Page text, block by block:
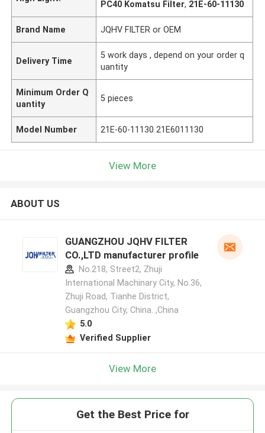
PC40 Komatsu Filter, 21E-60-11130
Brand Name JQHV FILTER or OEM
Delivery Time
5 work days , depend on your order q
uantity
Minimum Order Q
uantity
5 pieces
Model Number 21E-60-11130 21E6011130
View More
ABOUT US
GUANGZHOU JQHV FILTER
CO.,LTD manufacturer profile
No.218, Street2, Zhuji
International Machinary City, No.36,
Zhuji Road, Tianhe District,
Guangzhou City, China. ,China
5.0
Verified Supplier
View More
Get the Best Price for